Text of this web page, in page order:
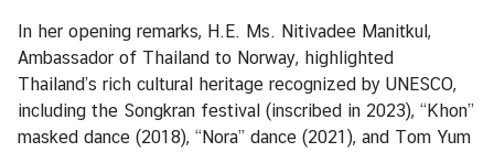
i
c
e
s
In her opening remarks, H.E. Ms. Nitivadee Manitkul,
Ambassador of Thailand to Norway, highlighted
Thailand’s rich cultural heritage recognized by UNESCO,
including the Songkran festival (inscribed in 2023), “Khon”
masked dance (2018), “Nora” dance (2021), and Tom Yum